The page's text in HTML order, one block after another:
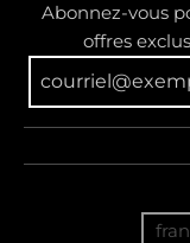
Abonnez-vous
offres